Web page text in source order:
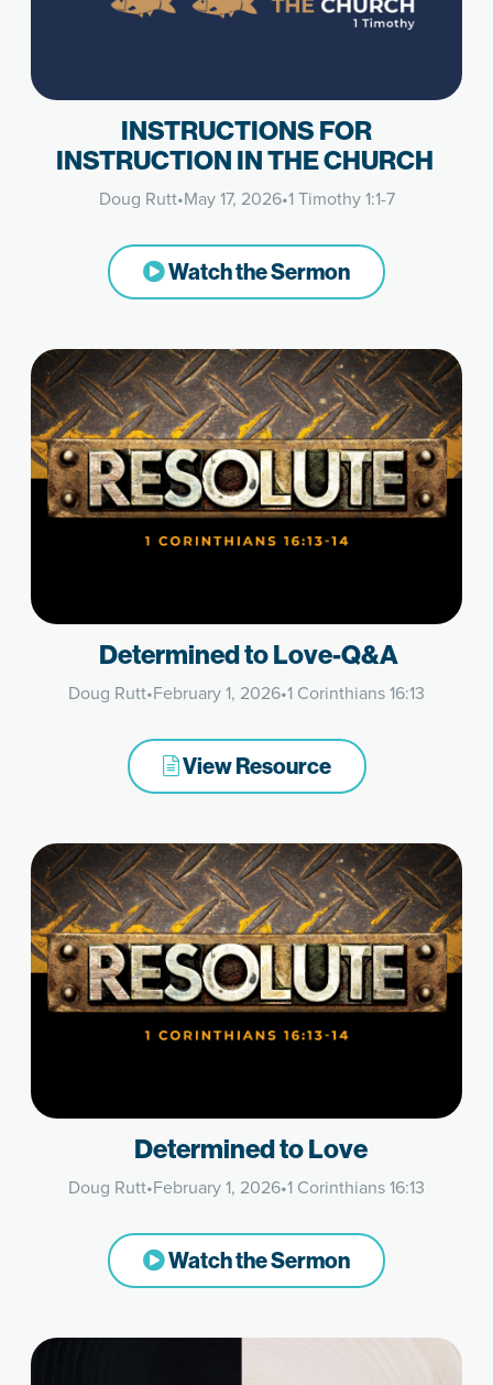
INSTRUCTIONS FOR
INSTRUCTION IN THE CHURCH
Doug Rutt•May 17, 2026•1 Timothy 1:1-7
Watch the Sermon
Determined to Love-Q&A
Doug Rutt•February 1, 2026•1 Corinthians 16:13
View Resource
Determined to Love
Doug Rutt•February 1, 2026•1 Corinthians 16:13
Watch the Sermon